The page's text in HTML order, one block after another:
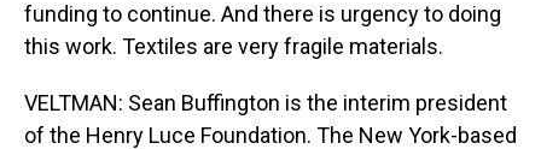
funding to continue. And there is urgency to doing
this work. Textiles are very fragile materials.
VELTMAN: Sean Buffington is the interim president
of the Henry Luce Foundation. The New York-based